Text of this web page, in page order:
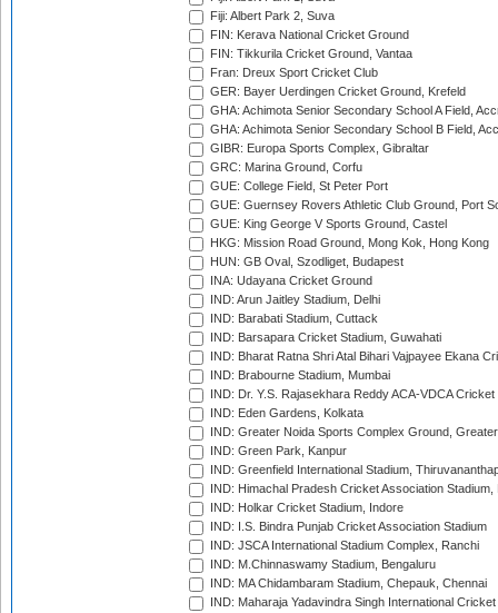
Fiji: Albert Park 2, Suva
FIN: Kerava National Cricket Ground
FIN: Tikkurila Cricket Ground, Vantaa
Fran: Dreux Sport Cricket Club
GER: Bayer Uerdingen Cricket Ground, Krefeld
GHA: Achimota Senior Secondary School A Field,
GHA: Achimota Senior Secondary School B Field,
GIBR: Europa Sports Complex, Gibraltar
GRC: Marina Ground, Corfu
GUE: College Field, St Peter Port
GUE: Guernsey Rovers Athletic Club Ground, Port
GUE: King George V Sports Ground, Castel
HKG: Mission Road Ground, Mong Kok, Hong Kong
HUN: GB Oval, Szodliget, Budapest
INA: Udayana Cricket Ground
IND: Arun Jaitley Stadium, Delhi
IND: Barabati Stadium, Cuttack
IND: Barsapara Cricket Stadium, Guwahati
IND: Bharat Ratna Shri Atal Bihari Vajpayee Ekana
IND: Brabourne Stadium, Mumbai
IND: Dr. Y.S. Rajasekhara Reddy ACA-VDCA
IND: Eden Gardens, Kolkata
IND: Greater Noida Sports Complex Ground,
IND: Green Park, Kanpur
IND: Greenfield International Stadium,
IND: Himachal Pradesh Cricket Association Stadium,
IND: Holkar Cricket Stadium, Indore
IND: I.S. Bindra Punjab Cricket Association Stadium
IND: JSCA International Stadium Complex, Ranchi
IND: M.Chinnaswamy Stadium, Bengaluru
IND: MA Chidambaram Stadium, Chepauk, Chennai
IND: Maharaja Yadavindra Singh International